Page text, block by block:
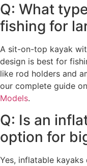
Q: What
fishing for
A sit-on-top kayak
design is best for
like rod holders and
our complete guide on
Models.
Q: Is an
option for
Yes, inflatable